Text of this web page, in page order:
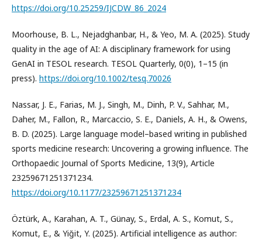
https://doi.org/10.25259/IJCDW_86_2024
Moorhouse, B. L., Nejadghanbar, H., & Yeo, M. A. (2025). Study
quality in the age of AI: A disciplinary framework for using
GenAI in TESOL research. TESOL Quarterly, 0(0), 1–15 (in
press). https://doi.org/10.1002/tesq.70026
Nassar, J. E., Farias, M. J., Singh, M., Dinh, P. V., Sahhar, M.,
Daher, M., Fallon, R., Marcaccio, S. E., Daniels, A. H., & Owens,
B. D. (2025). Large language model–based writing in published
sports medicine research: Uncovering a growing influence. The
Orthopaedic Journal of Sports Medicine, 13(9), Article
23259671251371234.
https://doi.org/10.1177/23259671251371234
Öztürk, A., Karahan, A. T., Günay, S., Erdal, A. S., Komut, S.,
Komut, E., & Yiğit, Y. (2025). Artificial intelligence as author: